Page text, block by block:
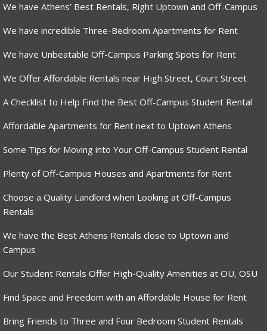
We have Athens’ Best Rentals, Right Uptown and Off-Campus
We have incredible Three-Bedroom Apartments for Rent
We have Unbeatable Off-Campus Parking Spots for Rent
We Offer Affordable Rentals near High Street, Court Street
A Checklist to Help Find the Best Off-Campus Student Rental
Affordable Apartments for Rent next to Uptown Athens
Some Tips for Moving into Your Off-Campus Student Rental
Plenty of Off-Campus Houses and Apartments for Rent
Choose a Quality Landlord when Looking at Off-Campus
Rentals
We have the Best Athens Rentals close to Uptown and
Campus
Our Student Rentals Offer High-Quality Amenities at OU, OSU
Find Space and Freedom with an Affordable House for Rent
Bring Friends to Three and Four Bedroom Student Rentals